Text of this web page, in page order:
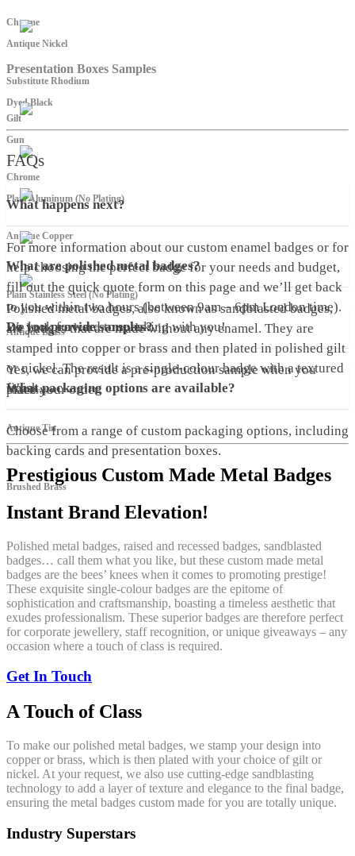
Chrome
Gilt
Substitute Rhodium
Chrome
Antique Nickel
Gun
Antique Copper
Antique Brass
Antique Tin
Dyed Black
Plain Aluminum (No Plating)
Plain Stainless Steel (No Plating)
Plain Brass
Brushed Brass
Presentation Boxes Samples
FAQs
What happens next?
For more information about our custom enamel badges or for
help choosing the perfect badge for your needs and budget,
fill out the quick quote form on this page and we’ll get back
to you within two hours (between 9am – 6pm London time).
We look forward to speaking with you!
What are polished metal badges?
Polished metal badges, also known as sandblasted badges,
are badges that are made without any enamel. They are
stamped into copper or brass and then plated in polished gilt
or nickel. The result is a single-colour badge with a textured
finish.
Do you provide samples?
Yes, we can provide a pre-production sample when you
place your order.
What packaging options are available?
Choose from a range of custom packaging options, including
backing cards and presentation boxes.
Prestigious Custom Made Metal Badges
Instant Brand Elevation!
Polished metal badges, raised and recessed badges, sandblasted
badges… call them what you like, but these custom made metal
badges are the bees’ knees when it comes to promoting prestige!
These exquisite single-colour badges are the epitome of
sophistication and craftsmanship, boasting a timeless aesthetic that
exudes professionalism. These superior badges are therefore perfect
for corporate jewellery, staff recognition, or unique giveaways – any
occasion where a touch of class is required.
Get In Touch
A Touch of Class
To make our polished metal badges, we stamp your design into
copper or brass, which is then plated with your choice of gilt or
nickel. At your request, we also use cutting-edge sandblasting
technology to add a layer of texture and elegance to the final badge,
ensuring the metal badges custom made for you are totally unique.
Industry Superstars